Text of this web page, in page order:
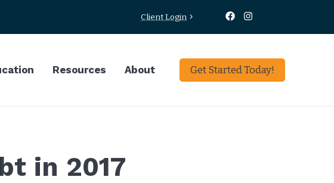
Client Login
Resources About Get Started Today!
in 2017